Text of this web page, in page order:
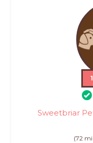
1
Sweetbriar
(72